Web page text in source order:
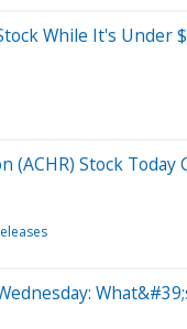
While It's Under
(ACHR) Stock Today